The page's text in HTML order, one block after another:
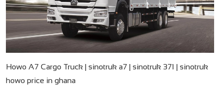
Howo A7 Cargo Truck | sinotruk a7 | sinotruk 371 | sinotruk
howo price in ghana